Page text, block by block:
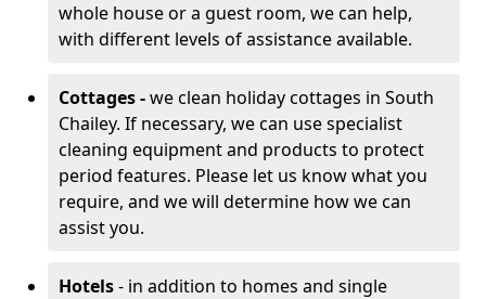
whole house or a guest room, we can help,
with different levels of assistance available.
Cottages -we clean holiday cottages in South
Chailey. If necessary, we can use specialist
cleaning equipment and products to protect
period features. Please let us know what you
require, and we will determine how we can
assist you.
Hotels- in addition to homes and single